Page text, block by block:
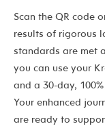
Scan the QR code
results of rigorous
standards are met
you can use your
and a 30-day,
Your enhanced
are ready to